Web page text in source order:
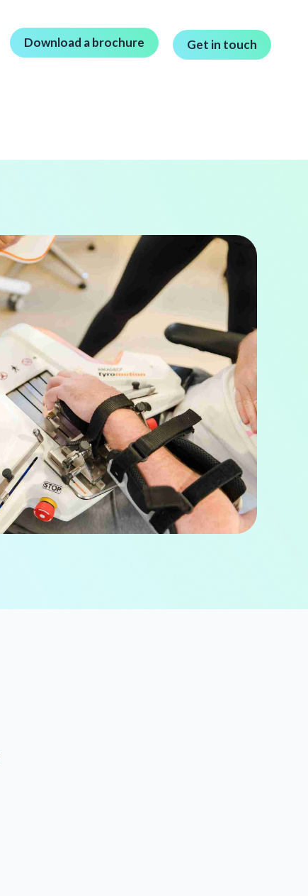
Download a brochure Get in touch